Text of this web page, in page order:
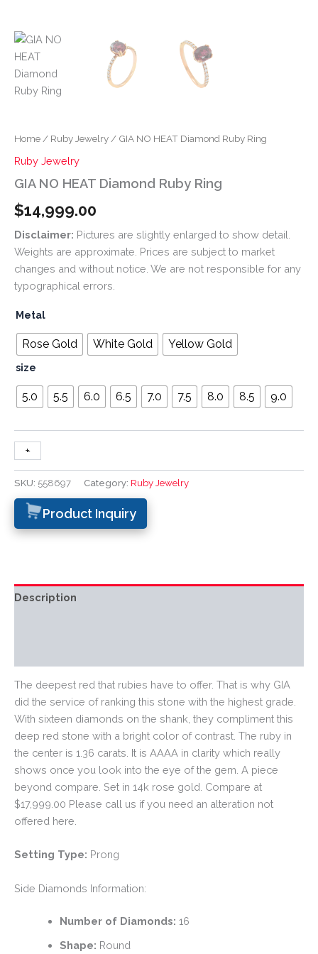
Home/ Ruby Jewelry/ GIA NO HEAT Diamond Ruby Ring
Ruby Jewelry
GIA NO HEAT Diamond Ruby Ring
$14,999.00
Disclaimer: Pictures are slightly enlarged to show detail.
Weights are approximate. Prices are subject to market
changes and without notice. We are not responsible for any
typographical errors.
Metal
Rose Gold White Gold Yellow Gold
size
5.0 5.5 6.0 6.5 7.0 7.5 8.0 8.5 9.0
-
+
SKU: 558697 Category: Ruby Jewelry
Product Inquiry
Description
The deepest red that rubies have to offer. That is why GIA
did the service of ranking this stone with the highest grade.
With sixteen diamonds on the shank, they compliment this
deep red stone with a bright color of contrast. The ruby in
the center is 1.36 carats. It is AAAA in clarity which really
shows once you look into the eye of the gem. A piece
beyond compare. Set in 14k rose gold. Compare at
$17,999.00 Please call us if you need an alteration not
offered here.
Setting Type: Prong
Side Diamonds Information:
Number of Diamonds: 16
Shape: Round